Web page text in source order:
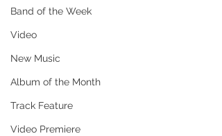
Band of the Week
Video
New Music
Album of the Month
Track Feature
Video Premiere